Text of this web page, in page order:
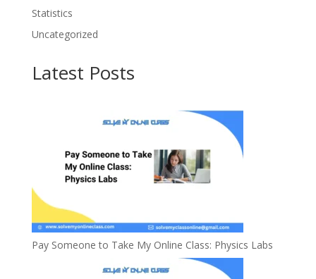
Statistics
Uncategorized
Latest Posts
Pay Someone to Take My Online Class: Physics Labs